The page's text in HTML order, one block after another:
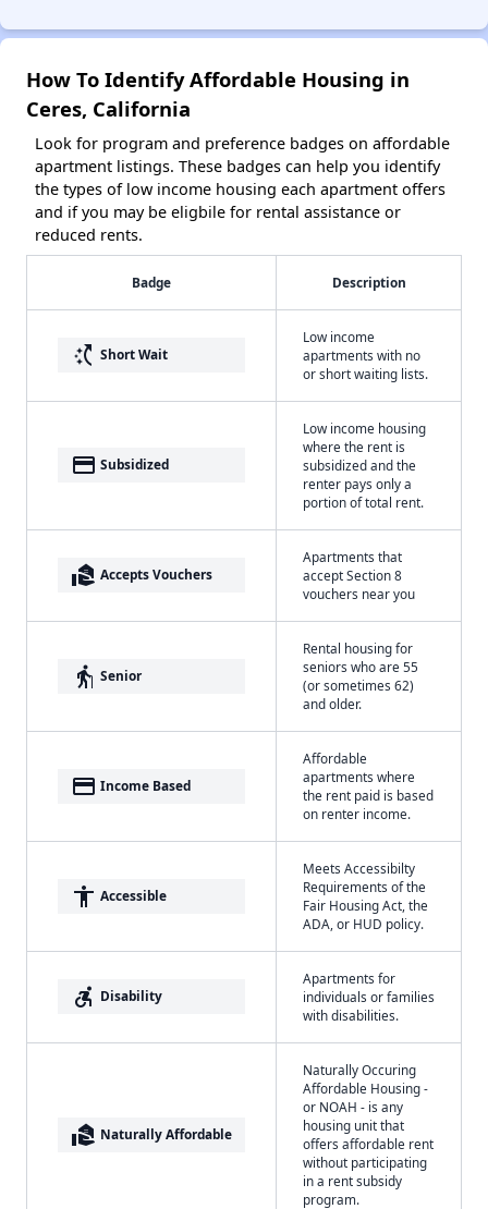
How To Identify Affordable Housing in
Ceres, California
Look for program and preference badges on affordable
apartment listings. These badges can help you identify
the types of low income housing each apartment offers
and if you may be eligbile for rental assistance or
reduced rents.
Badge Description
switch_access_shortcut Short Wait
Low income
apartments with no
or short waiting lists.
payment Subsidized
Low income housing
where the rent is
subsidized and the
renter pays only a
portion of total rent.
real_estate_agent Accepts Vouchers
Apartments that
accept Section 8
vouchers near you
elderly Senior
Rental housing for
seniors who are 55
(or sometimes 62)
and older.
payment Income Based
Affordable
apartments where
the rent paid is based
on renter income.
accessibility Accessible
Meets Accessibilty
Requirements of the
Fair Housing Act, the
ADA, or HUD policy.
accessible_forward Disability
Apartments for
individuals or families
with disabilities.
real_estate_agent Naturally Affordable
Naturally Occuring
Affordable Housing -
or NOAH - is any
housing unit that
offers affordable rent
without participating
in a rent subsidy
program.